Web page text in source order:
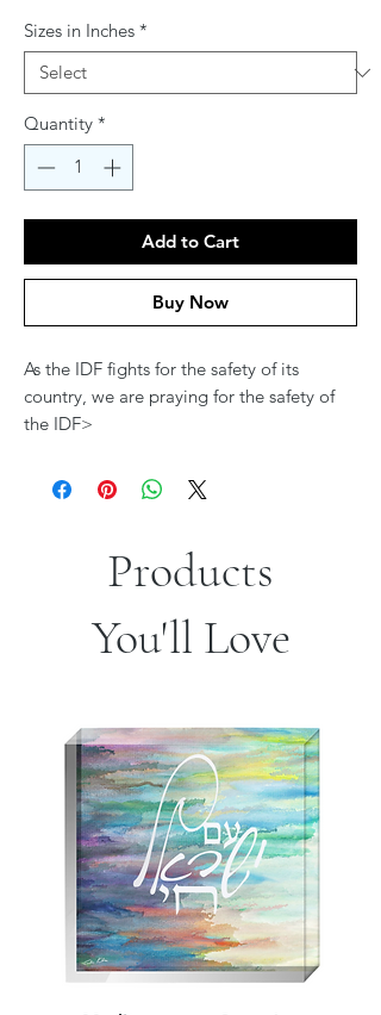
Sizes in Inches *
Quantity *
Add to Cart
Buy Now
As the IDF fights for the safety of its
country, we are praying for the safety of
the IDF>
Products
You'll Love